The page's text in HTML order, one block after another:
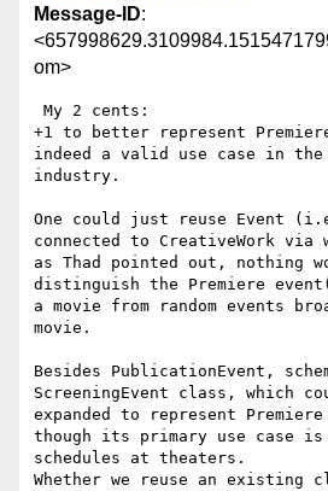
Message-ID:
om>
+1 to better represent
indeed a valid use case in the
industry.
One could just reuse Event
connected to CreativeWork via
as Thad pointed out, nothing
distinguish the Premiere
a movie from random events
movie.
Besides PublicationEvent,
ScreeningEvent class, which
expanded to represent
though its primary use case is
schedules at theaters.
Whether we reuse an existing